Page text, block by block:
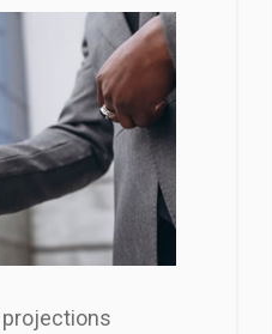
projections